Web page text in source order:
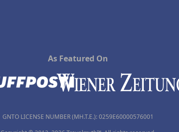
As Featured On
GNTO LICENSE NUMBER (MH.T.E.): 0259Ε60000576001